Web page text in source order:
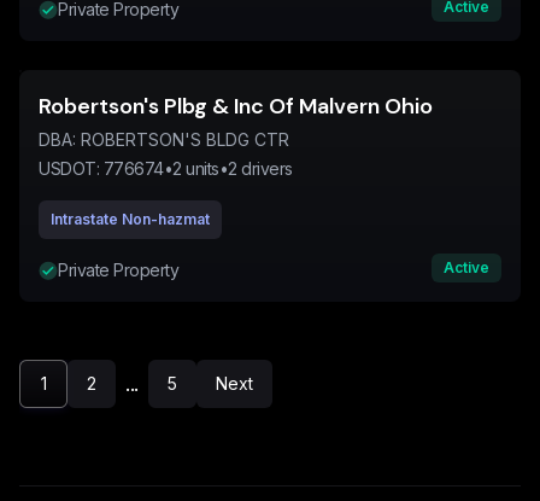
Private Property Active
Robertson's Plbg & Inc Of Malvern Ohio
DBA: ROBERTSON'S BLDG CTR
USDOT: 776674•2 units•2 drivers
Intrastate Non-hazmat
Private Property Active
1 2 ... 5 Next